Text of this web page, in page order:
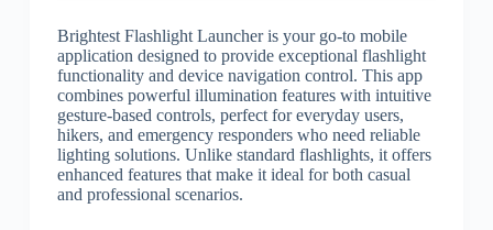
Brightest Flashlight Launcher is your go-to mobile
application designed to provide exceptional flashlight
functionality and device navigation control. This app
combines powerful illumination features with intuitive
gesture-based controls, perfect for everyday users,
hikers, and emergency responders who need reliable
lighting solutions. Unlike standard flashlights, it offers
enhanced features that make it ideal for both casual
and professional scenarios.